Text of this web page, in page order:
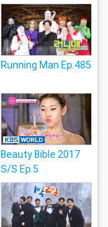
Running Man Ep.485
Beauty Bible 2017
S/S Ep.5